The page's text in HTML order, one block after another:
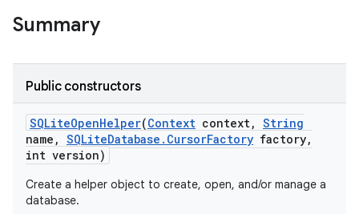
Summary
Public constructors
SQLiteOpenHelper(Context context, String
name , SQLiteDatabase . CursorFactory factory,
int version)
Create a helper object to create, open, and/or manage a
database.